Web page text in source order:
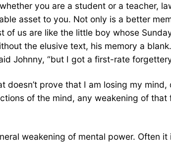
you are a student or a teacher,
asset to you. Not only is a better
us are like the little boy whose
the elusive text, his memory a
Johnny, “but I got a first-rate
prove that I am losing my
of the mind, any weakening of
weakening of mental power. Often